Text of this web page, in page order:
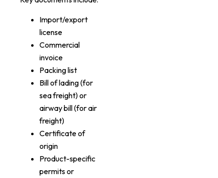
Import/export
license
Commercial
invoice
Packing list
Bill of lading (for
sea freight) or
airway bill (for air
freight)
Certificate of
origin
Product-specific
permits or